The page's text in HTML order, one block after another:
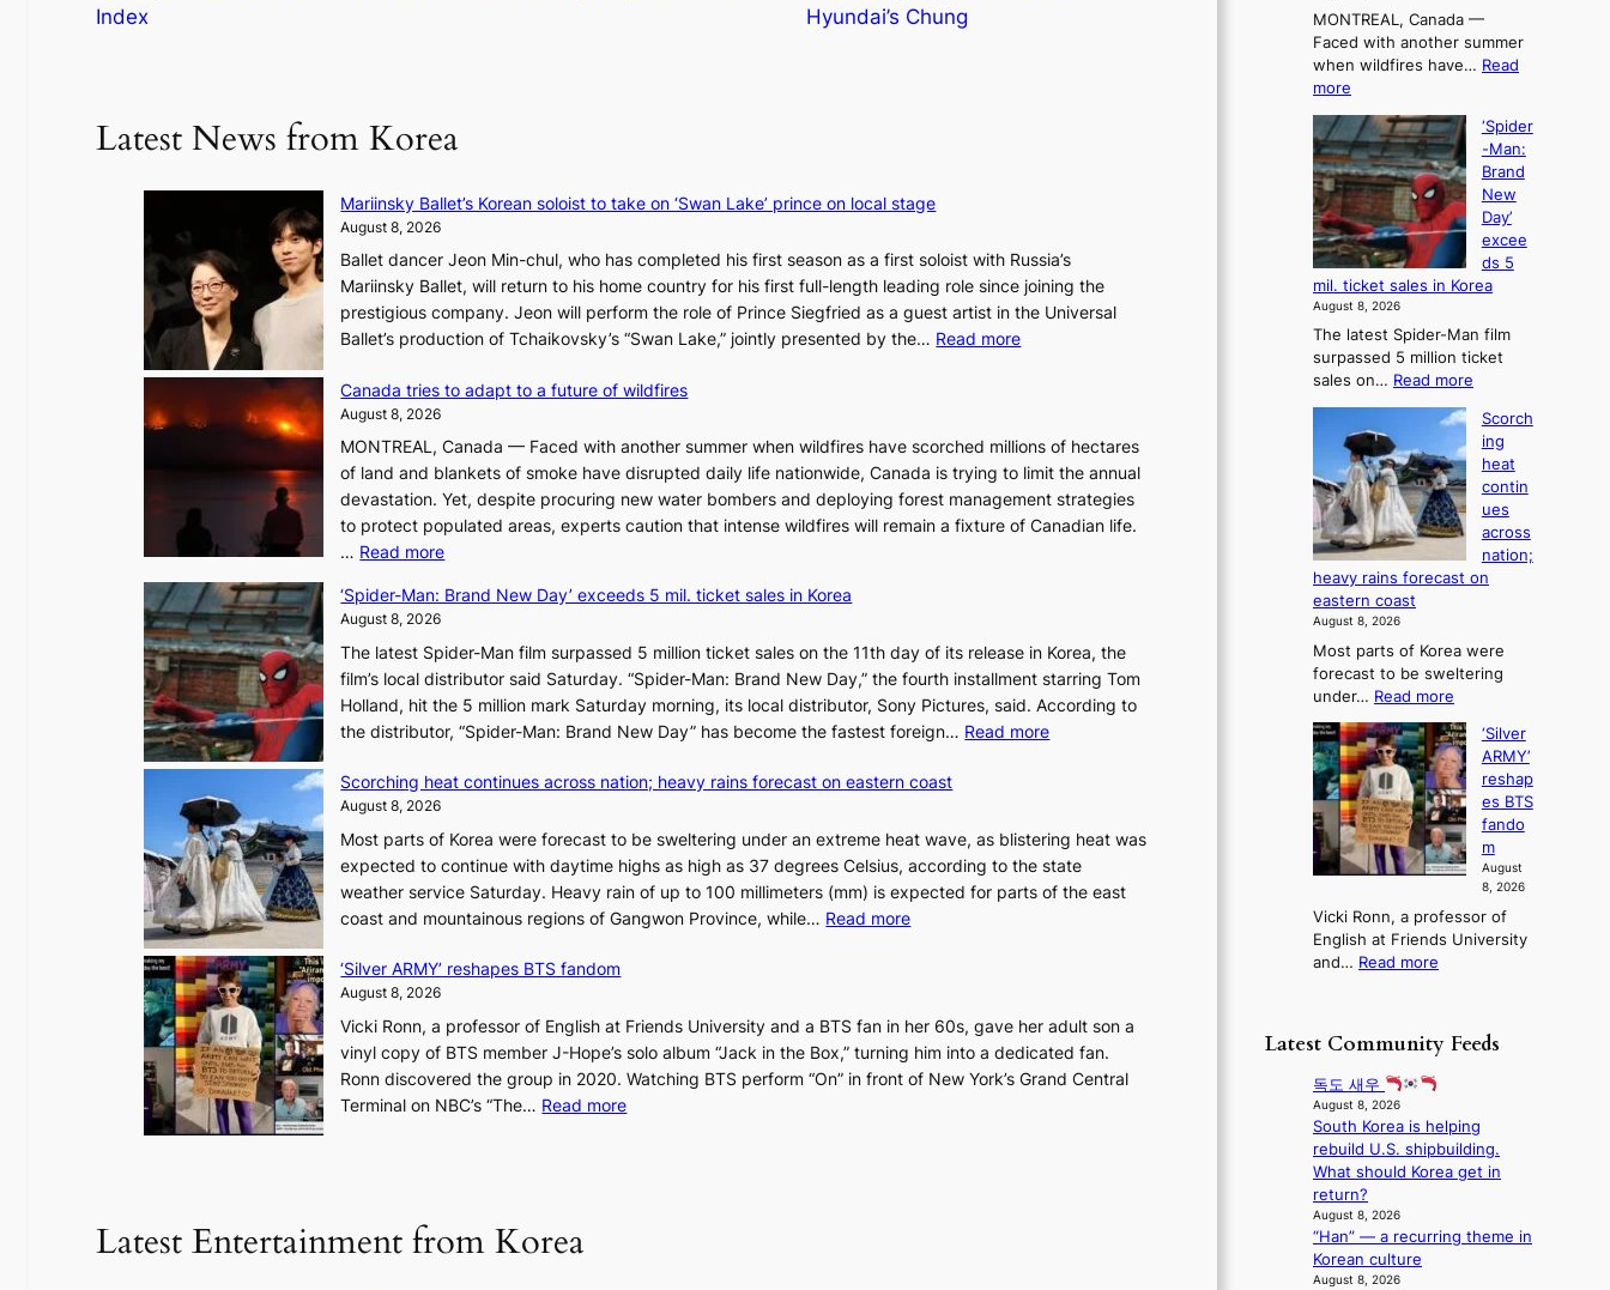
Index
Hyundai’s Chung
Latest News from Korea
Mariinsky Ballet’s Korean soloist to take on ‘Swan Lake’ prince on local stage
August 8, 2026
Ballet dancer Jeon Min-chul, who has completed his first season as a first soloist with Russia’s
Mariinsky Ballet, will return to his home country for his first full-length leading role since joining the
prestigious company. Jeon will perform the role of Prince Siegfried as a guest artist in the Universal
Ballet’s production of Tchaikovsky’s “Swan Lake,” jointly presented by the… Read more:
i
n
s
l
l
e
t
o
r
e
l
o
i
Canada tries to adapt to a future of wildfires
August 8, 2026
MONTREAL, Canada — Faced with another summer when wildfires have scorched millions of hectares
of land and blankets of smoke have disrupted daily life nationwide, Canada is trying to limit the annual
devastation. Yet, despite procuring new water bombers and deploying forest management strategies
to protect populated areas, experts caution that intense wildfires will remain a fixture of Canadian life.
… Read more:
a
a
d
a
t
i
s
t
o
a
a
t
t
o
a
r
‘Spider-Man: Brand New Day’ exceeds 5 mil. ticket sales in Korea
August 8, 2026
The latest Spider-Man film surpassed 5 million ticket sales on the 11th day of its release in Korea, the
film’s local distributor said Saturday. “Spider-Man: Brand New Day,” the fourth installment starring Tom
Holland, hit the 5 million mark Saturday morning, its local distributor, Sony Pictures, said. According to
the distributor, “Spider-Man: Brand New Day” has become the fastest foreign… Read more:
i
d
e
n
:
B
Scorching heat continues across nation; heavy rains forecast on eastern coast
August 8, 2026
Most parts of Korea were forecast to be sweltering under an extreme heat wave, as blistering heat was
expected to continue with daytime highs as high as 37 degrees Celsius, according to the state
weather service Saturday. Heavy rain of up to 100 millimeters (mm) is expected for parts of the east
coast and mountainous regions of Gangwon Province, while… Read more:
r
c
h
‘Silver ARMY’ reshapes BTS fandom
August 8, 2026
Vicki Ronn, a professor of English at Friends University and a BTS fan in her 60s, gave her adult son a
vinyl copy of BTS member J-Hope’s solo album “Jack in the Box,” turning him into a dedicated fan.
Ronn discovered the group in 2020. Watching BTS perform “On” in front of New York’s Grand Central
Terminal on NBC’s “The… Read more:
Latest Entertainment from Korea
a
l
l
t
’
K
o
r
a
n
o
l
o
i
t
t
o
e
S
a
n
L
a
k
e
’
r
i
n
a
l
s
a
MONTREAL, Canada —
Faced with another summer
when wildfires have… Read
more
a
n
a
d
a
t
r
i
e
s
t
o
a
d
a
p
t
t
o
a
f
u
u
r
e
o
f
w
i
l
d
f
r
e
s
‘Spider
-Man:
Brand
New
Day’
excee
ds 5
mil. ticket sales in Korea
August 8, 2026
The latest Spider-Man film
surpassed 5 million ticket
sales on… Read more
S
p
d
e
M
:
B
n
d
N
e
w
D
’
e
e
m
i
l
i
Scorch
ing
heat
contin
ues
across
nation;
heavy rains forecast on
eastern coast
August 8, 2026
Most parts of Korea were
forecast to be sweltering
under… Read more
c
o
r
c
h
i
n
h
e
o
n
u
e
c
‘Silver
ARMY’
reshap
es BTS
fando
m
August
8, 2026
Vicki Ronn, a professor of
English at Friends University
and… Read more
l
r
A
R
’
Latest Community Feeds
독도 새우
August 8, 2026
South Korea is helping
rebuild U.S. shipbuilding.
What should Korea get in
return?
August 8, 2026
“Han” — a recurring theme in
Korean culture
August 8, 2026